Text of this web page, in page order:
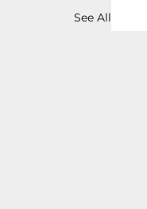
See All